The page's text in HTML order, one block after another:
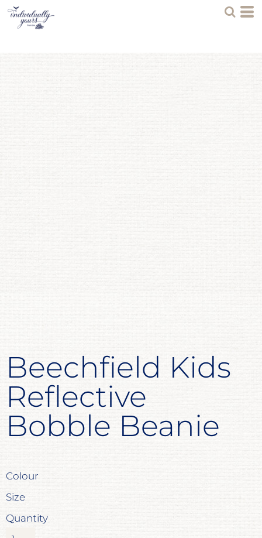
Beechfield Kids
Reflective
Bobble Beanie
Colour
Size
Quantity